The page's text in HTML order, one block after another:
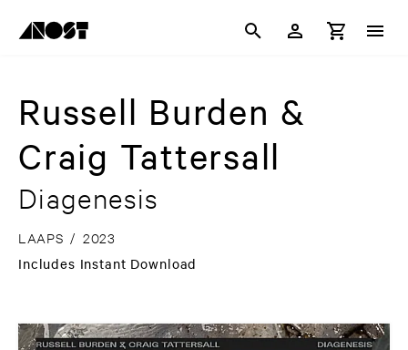
Russell Burden &
Craig Tattersall
Diagenesis
LAAPS / 2023
Includes Instant Download